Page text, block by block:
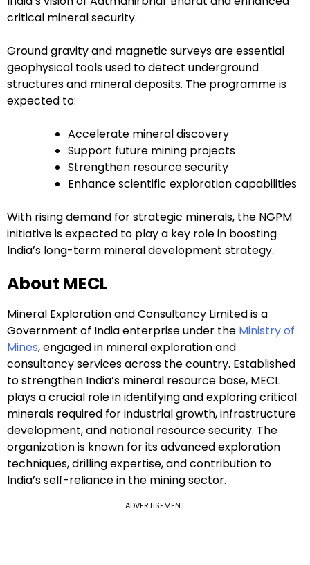
critical mineral security.
Ground gravity and magnetic surveys are essential
geophysical tools used to detect underground
structures and mineral deposits. The programme is
expected to:
Accelerate mineral discovery
Support future mining projects
Strengthen resource security
Enhance scientific exploration capabilities
With rising demand for strategic minerals, the NGPM
initiative is expected to play a key role in boosting
India’s long-term mineral development strategy.
About MECL
Mineral Exploration and Consultancy Limited is a
Government of India enterprise under the Ministry of
Mines, engaged in mineral exploration and
consultancy services across the country. Established
to strengthen India’s mineral resource base, MECL
plays a crucial role in identifying and exploring critical
minerals required for industrial growth, infrastructure
development, and national resource security. The
organization is known for its advanced exploration
techniques, drilling expertise, and contribution to
India’s self-reliance in the mining sector.
ADVERTISEMENT